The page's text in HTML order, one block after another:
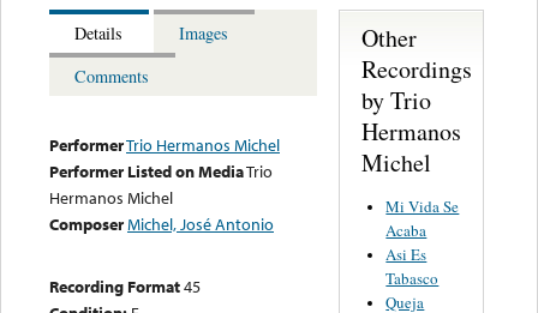
Details
Images
Comments
PerformerTrio Hermanos Michel
Performer Listed on MediaTrio
Hermanos Michel
ComposerMichel, José Antonio
Recording Format45
Other
Recordings
by Trio
Hermanos
Michel
Mi Vida Se
Acaba
Asi Es
Tabasco
Queja